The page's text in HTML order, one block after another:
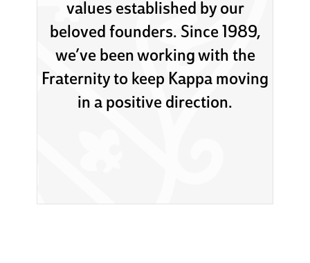
values established by our
beloved founders. Since 1989,
we’ve been working with the
Fraternity to keep Kappa moving
in a positive direction.